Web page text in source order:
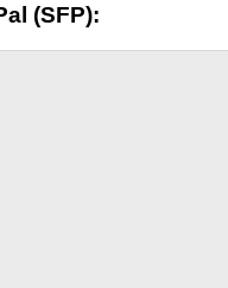
(SFP):